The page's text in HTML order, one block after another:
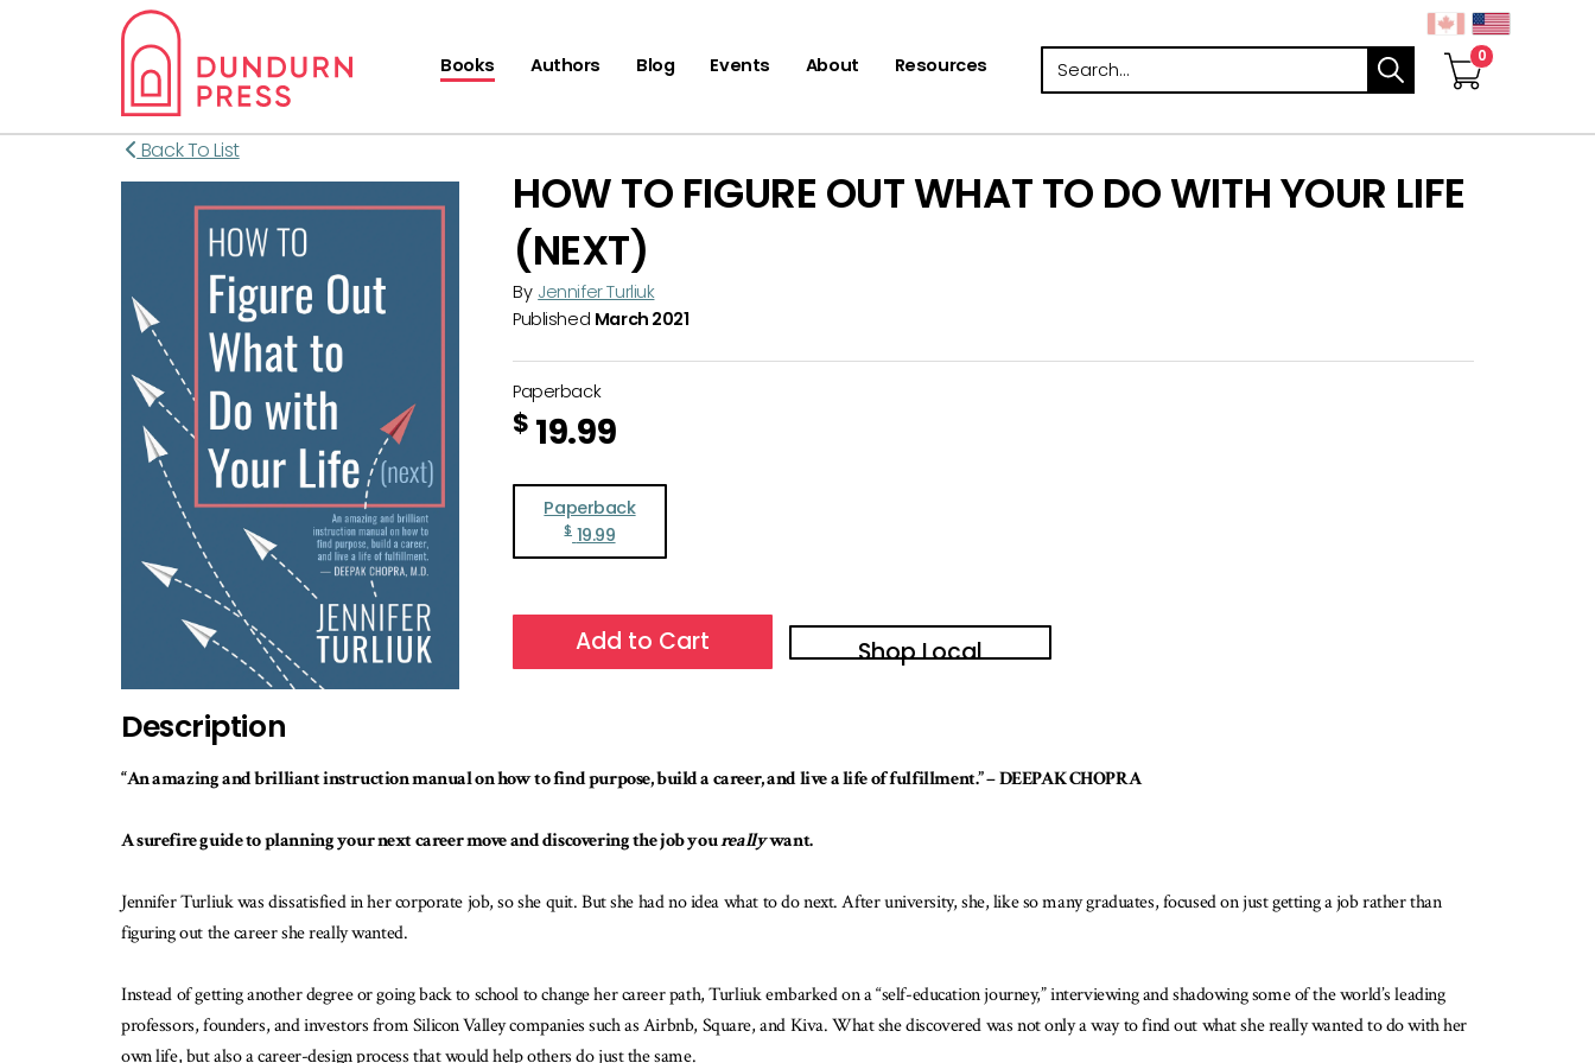
Books Authors Blog Events About Resources Search
Back To List
HOW TO FIGURE OUT WHAT TO DO WITH YOUR LIFE
(NEXT)
By Jennifer Turliuk
Published March 2021
Paperback
$ 19.99
Paperback
$ 19.99
Add to Cart Shop Local
Description
“An amazing and brilliant instruction manual on how to find purpose, build a career, and live a life of fulfillment.” – DEEPAK CHOPRA
A surefire guide to planning your next career move and discovering the job youreallywant.
Jennifer Turliuk was dissatisfied in her corporate job, so she quit. But she had no idea what to do next. After university, she, like so many graduates, focused on just getting a job rather than
figuring out the career she really wanted.
Instead of getting another degree or going back to school to change her career path, Turliuk embarked on a “self-education journey,” interviewing and shadowing some of the world’s leading
professors, founders, and investors from Silicon Valley companies such as Airbnb, Square, and Kiva. What she discovered was not only a way to find out what she really wanted to do with her
own life, but also a career-design process that would help others do just the same.